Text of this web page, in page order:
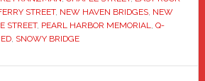
STREET, NEW HAVEN BRIDGES, NEW
STREET, PEARL HARBOR MEMORIAL
Q-
, SNOWY BRIDGE